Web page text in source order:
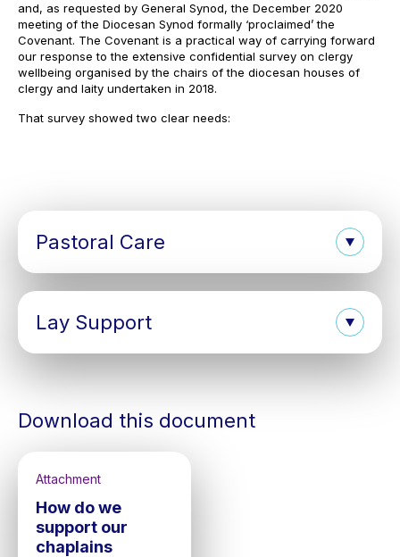
and, as requested by General Synod, the December 2020
meeting of the Diocesan Synod formally ‘proclaimed’ the
Covenant. The Covenant is a practical way of carrying forward
our response to the extensive confidential survey on clergy
wellbeing organised by the chairs of the diocesan houses of
clergy and laity undertaken in 2018.
That survey showed two clear needs:
Pastoral Care
Lay Support
Download this document
Attachment
How do we
support our
chaplains